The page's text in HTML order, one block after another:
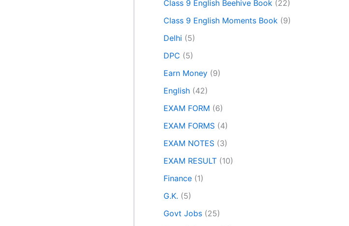
Class 9 English Beehive Book (22)
Class 9 English Moments Book (9)
Delhi (5)
DPC (5)
Earn Money (9)
English (42)
EXAM FORM (6)
EXAM FORMS (4)
EXAM NOTES (3)
EXAM RESULT (10)
Finance (1)
G.K. (5)
Govt Jobs (25)